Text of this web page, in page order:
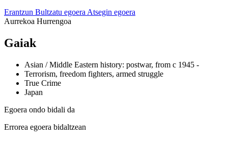
Erantzun Bultzatu egoera Atsegin egoera
Aurrekoa Hurrengoa
Gaiak
Asian / Middle Eastern history: postwar, from c 1945 -
Terrorism, freedom fighters, armed struggle
True Crime
Japan
Egoera ondo bidali da
Errorea egoera bidaltzean